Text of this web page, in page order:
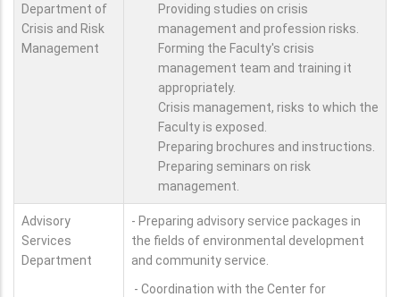
Department of
Crisis and Risk
Management
Providing studies on crisis
management and profession risks.
Forming the Faculty's crisis
management team and training it
appropriately.
Crisis management, risks to which the
Faculty is exposed.
Preparing brochures and instructions.
Preparing seminars on risk
management.
Advisory
Services
Department
- Preparing advisory service packages in
the fields of environmental development
and community service.
- Coordination with the Center for